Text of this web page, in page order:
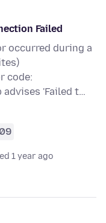
Failed
occurred during a
code:
advises 'Failed t…
1 year ago